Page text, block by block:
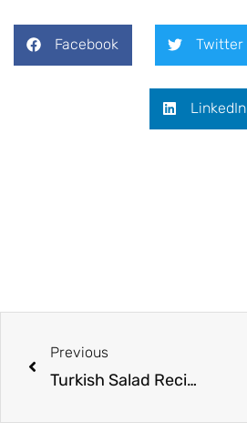
Facebook Twitter
LinkedIn
Previous
Turkish Salad Recipe | Easy Turkish Shepherd Salad (Çoban Salatası)